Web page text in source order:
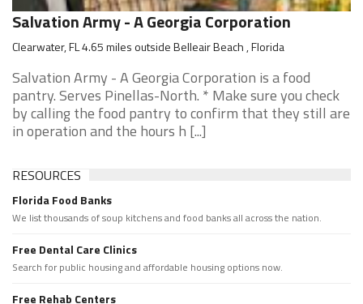
Salvation Army - A Georgia Corporation
Clearwater, FL 4.65 miles outside Belleair Beach , Florida
Salvation Army - A Georgia Corporation is a food
pantry. Serves Pinellas-North. * Make sure you check
by calling the food pantry to confirm that they still are
in operation and the hours h [...]
RESOURCES
Florida Food Banks
We list thousands of soup kitchens and food banks all across the nation.
Free Dental Care Clinics
Search for public housing and affordable housing options now.
Free Rehab Centers